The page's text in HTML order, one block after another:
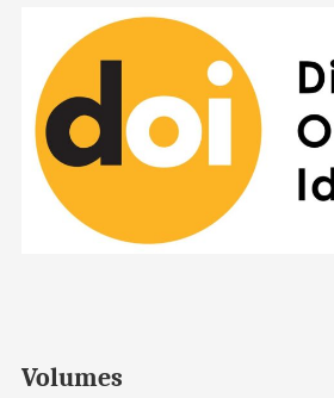
Volumes